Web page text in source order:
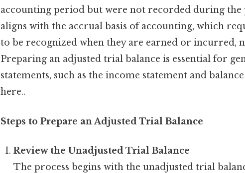
accounting period but were not recorded during the
aligns with the accrual basis of accounting, which
to be recognized when they are earned or incurred,
Preparing an adjusted trial balance is essential for
statements, such as the income statement and
here..
Steps to Prepare an Adjusted Trial Balance
Review the Unadjusted Trial Balance
The process begins with the unadjusted trial